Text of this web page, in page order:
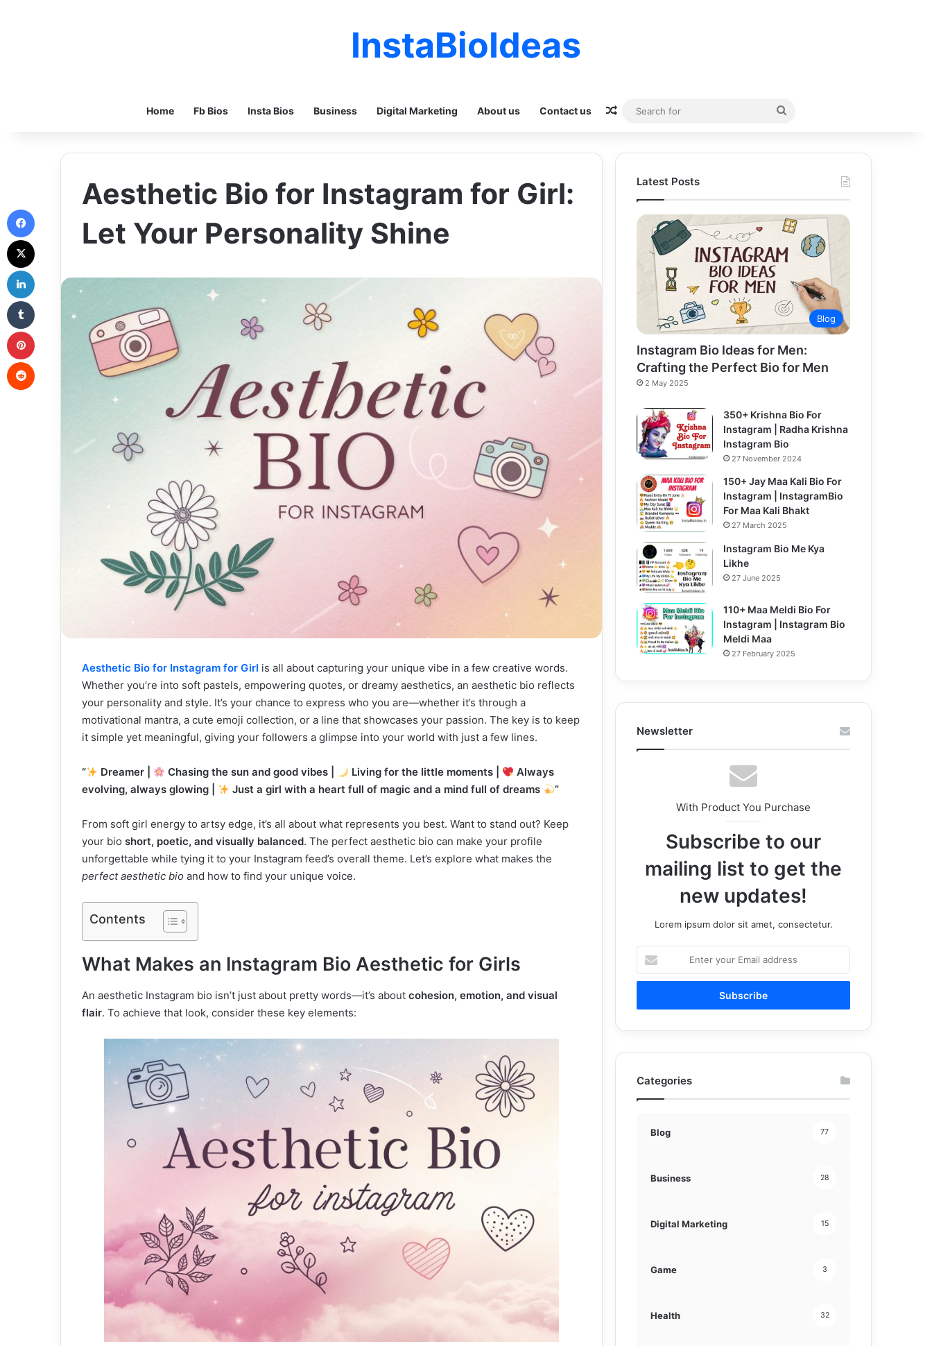
InstaBioIdeas
Home Fb Bios Insta Bios Business Digital Marketing About us Contact us Random Article
Aesthetic Bio for Instagram for Girl:
Let Your Personality Shine
Aesthetic Bio for Instagram for Girl is all about capturing your unique vibe in a few creative words.
Whether you’re into soft pastels, empowering quotes, or dreamy aesthetics, an aesthetic bio reflects
your personality and style. It’s your chance to express who you are—whether it’s through a
motivational mantra, a cute emoji collection, or a line that showcases your passion. The key is to keep
it simple yet meaningful, giving your followers a glimpse into your world with just a few lines.
“ Dreamer | Chasing the sun and good vibes | Living for the little moments |
Always
evolving, always glowing |
Just a girl with a heart full of magic and a mind full of dreams ”
From soft girl energy to artsy edge, it’s all about what represents you best. Want to stand out? Keep
your bio short, poetic, and visually balanced. The perfect aesthetic bio can make your profile
unforgettable while tying it to your Instagram feed’s overall theme. Let’s explore what makes the
perfect aesthetic bio and how to find your unique voice.
Contents
What Makes an Instagram Bio Aesthetic for Girls
An aesthetic Instagram bio isn’t just about pretty words—it’s about cohesion, emotion, and visual
flair. To achieve that look, consider these key elements:
Latest Posts
Blog
Instagram Bio Ideas for Men:
Crafting the Perfect Bio for Men
2 May 2025
350+ Krishna Bio For
Instagram | Radha Krishna
Instagram Bio
27 November 2024
150+ Jay Maa Kali Bio For
Instagram | InstagramBio
For Maa Kali Bhakt
27 March 2025
Instagram Bio Me Kya
Likhe
27 June 2025
110+ Maa Meldi Bio For
Instagram | Instagram Bio
Meldi Maa
27 February 2025
Newsletter
With Product You Purchase
Subscribe to our
mailing list to get the
new updates!
Lorem ipsum dolor sit amet, consectetur.
your
Email
Categories
Blog 77
Business 28
Digital Marketing 15
Game 3
Health 32